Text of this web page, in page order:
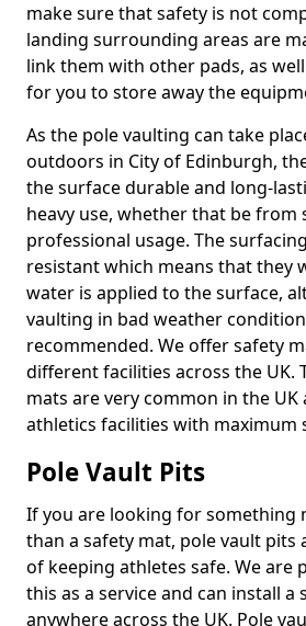
make sure that safety is not
landing surrounding areas are
link them with other pads, as
for you to store away the
As the pole vaulting can take
outdoors in City of Edinburgh,
the surface durable and long-
heavy use, whether that be from
professional usage. The
resistant which means that they
water is applied to the surface,
vaulting in bad weather
recommended. We offer safety
different facilities across the UK.
mats are very common in the UK
athletics facilities with maximum
Pole Vault Pits
If you are looking for something
than a safety mat, pole vault pits
of keeping athletes safe. We are
this as a service and can install a
anywhere across the UK. Pole